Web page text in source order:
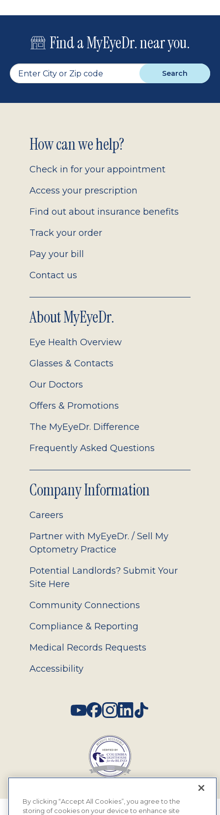
Find a MyEyeDr. near you.
Search
Footer
2.0
How can we help?
Check in for your appointment
Access your prescription
Find out about insurance benefits
Track your order
Pay your bill
Contact us
About MyEyeDr.
Eye Health Overview
Glasses & Contacts
Our Doctors
Offers & Promotions
The MyEyeDr. Difference
Frequently Asked Questions
Company Information
Careers
Partner with MyEyeDr. / Sell My
Optometry Practice
Potential Landlords? Submit Your
Site Here
Community Connections
Compliance & Reporting
Medical Records Requests
Accessibility
By clicking “Accept All Cookies”, you agree to the
storing of cookies on your device to enhance site